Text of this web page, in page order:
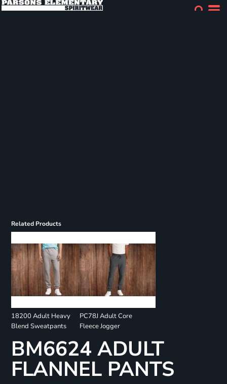
Related Products
18200 Adult Heavy
Blend Sweatpants
PC78J Adult Core
Fleece Jogger
BM6624 ADULT
FLANNEL PANTS